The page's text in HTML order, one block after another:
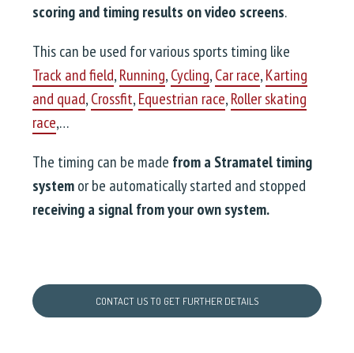
scoring and timing results on video screens.
This can be used for various sports timing like
Track and field,Running,Cycling,Car race,Karting
and quad,Crossfit,Equestrian race,Roller skating
race,…
The timing can be made from a Stramatel timing
systemor be automatically started and stopped
receiving a signal from your own system.
CONTACT US TO GET FURTHER DETAILS